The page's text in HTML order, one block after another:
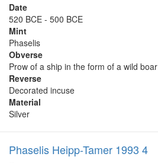
Date
520 BCE - 500 BCE
Mint
Phaselis
Obverse
Prow of a ship in the form of a wild boar
Reverse
Decorated incuse
Material
Silver
Phaselis Heipp-Tamer 1993 4